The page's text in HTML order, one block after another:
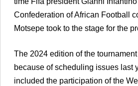
Confederation of African Football
Motsepe took to the stage for the
The 2024 edition of the
because of scheduling issues last
included the participation of the